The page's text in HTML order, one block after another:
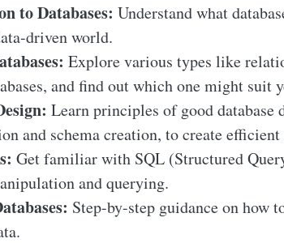
to Databases: Understand what
driven world.
Explore various types like
and find out which one might suit
Learn principles of good database
and schema creation, to create efficient
Get familiar with SQL (Structured
and querying.
Step-by-step guidance on how